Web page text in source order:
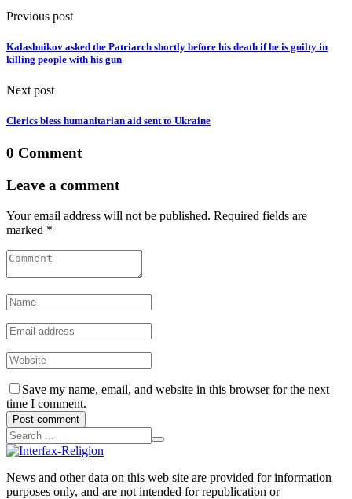
Previous post
Kalashnikov asked the Patriarch shortly before his death if he is guilty in
killing people with his gun
Next post
Clerics bless humanitarian aid sent to Ukraine
0 Comment
Leave a comment
Your email address will not be published. Required fields are
marked *
Save my name, email, and website in this browser for the next
time I comment.
Post comment
News and other data on this web site are provided for information
purposes only, and are not intended for republication or